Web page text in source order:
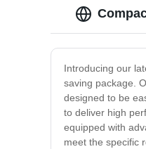
Introducing our
saving package.
designed to be
to deliver high
equipped with
meet the specific